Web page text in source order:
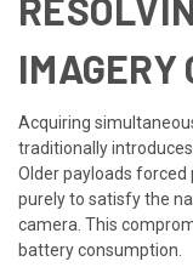
IMAGERY
Acquiring
traditionally
Older payloads
purely to satisfy the
camera. This
battery consumption.